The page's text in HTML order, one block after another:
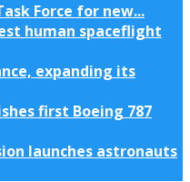
Force for new...
human spaceflight
expanding its
first Boeing 787
launches astronauts